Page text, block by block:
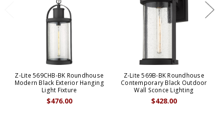
Z-Lite 569CHB-BK Roundhouse
Modern Black Exterior Hanging
Light Fixture
$476.00
Z-Lite 569B-BK Roundhouse
Contemporary Black Outdoor
Wall Sconce Lighting
$428.00